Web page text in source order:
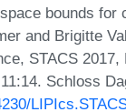
bounds for
and Brigitte
STACS 2017,
Schloss